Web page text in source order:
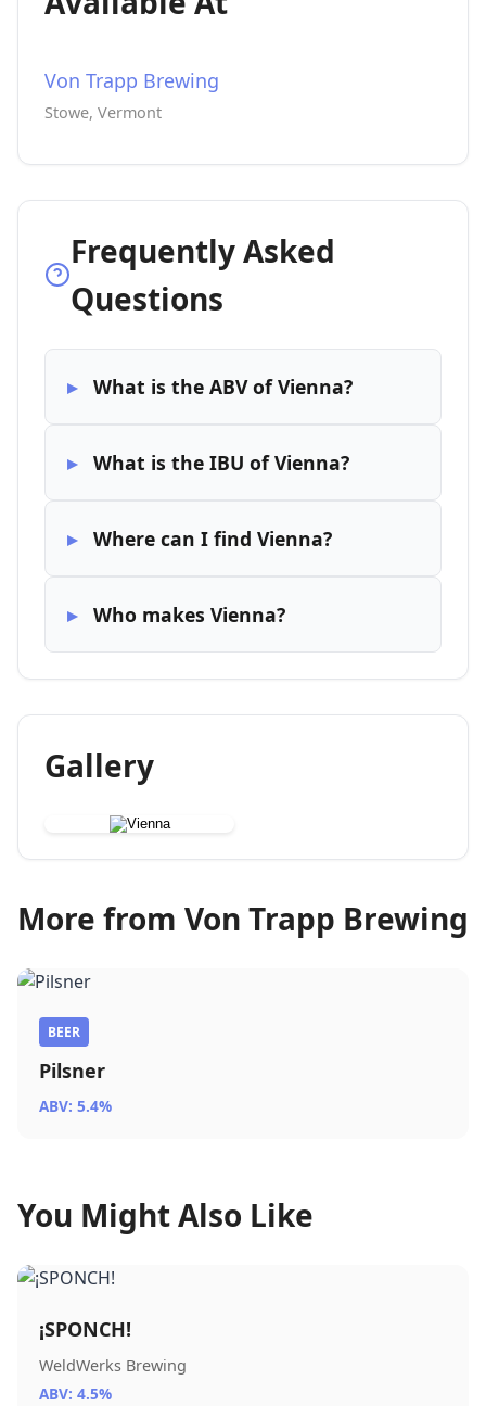
Von Trapp Brewing
Stowe, Vermont
Frequently Asked
Questions
What is the ABV of Vienna?
What is the IBU of Vienna?
Where can I find Vienna?
Who makes Vienna?
Gallery
More from Von Trapp Brewing
BEER
Pilsner
ABV: 5.4%
You Might Also Like
¡SPONCH!
WeldWerks Brewing
ABV: 4.5%